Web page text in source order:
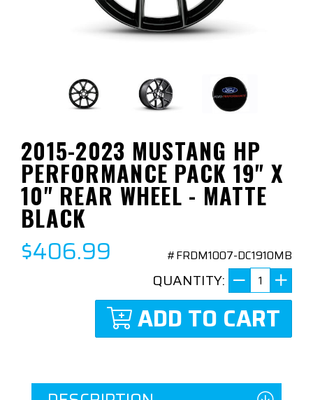
2015-2023 MUSTANG HP
PERFORMANCE PACK 19" X
10" REAR WHEEL - MATTE
BLACK
$406.99 #FRDM1007-DC1910MB
QUANTITY:
ADD TO CART